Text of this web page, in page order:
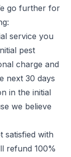
go further for
service you
pest
charge and
next 30 days
in the initial
we believe
satisfied with
refund 100%